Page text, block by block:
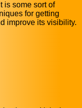
is some sort of
for getting
improve its visibility.